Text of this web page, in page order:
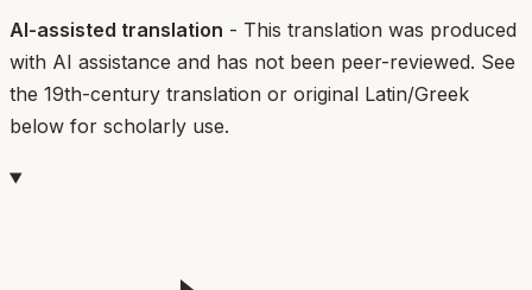
AI-assisted translation - This translation was produced
with AI assistance and has not been peer-reviewed. See
the 19th-century translation or original Latin/Greek
below for scholarly use.